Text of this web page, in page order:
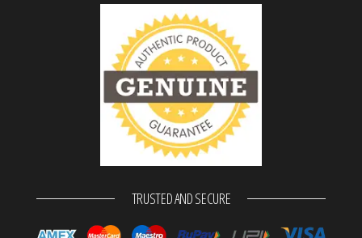
TRUSTED AND SECURE